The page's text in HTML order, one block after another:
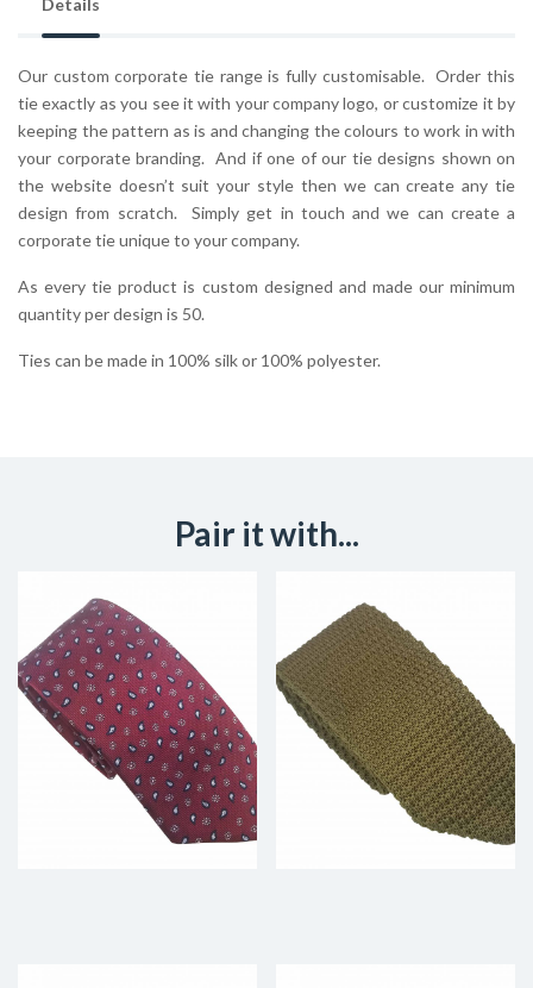
Details
Our custom corporate tie range is fully customisable. Order this
tie exactly as you see it with your company logo, or customize it by
keeping the pattern as is and changing the colours to work in with
your corporate branding. And if one of our tie designs shown on
the website doesn’t suit your style then we can create any tie
design from scratch. Simply get in touch and we can create a
corporate tie unique to your company.
As every tie product is custom designed and made our minimum
quantity per design is 50.
Ties can be made in 100% silk or 100% polyester.
Pair it with...